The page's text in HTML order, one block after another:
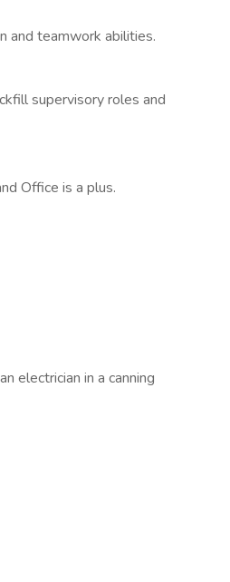
and teamwork abilities.
supervisory roles and
Office is a plus.
electrician in a canning